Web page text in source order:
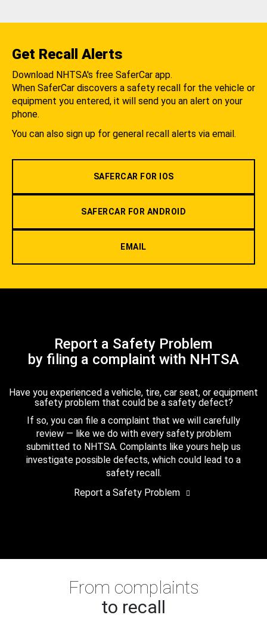
Get Recall Alerts
Download NHTSA's free SaferCar app.
When SaferCar discovers a safety recall for the vehicle or
equipment you entered, it will send you an alert on your
phone.
You can also sign up for general recall alerts via email.
SAFERCAR FOR IOS
SAFERCAR FOR ANDROID
EMAIL
Report a Safety Problem
by filing a complaint with NHTSA
Have you experienced a vehicle, tire, car seat, or equipment
safety problem that could be a safety defect?
If so, you can file a complaint that we will carefully
review — like we do with every safety problem
submitted to NHTSA. Complaints like yours help us
investigate possible defects, which could lead to a
safety recall.
Report a Safety Problem
From complaints
to recall